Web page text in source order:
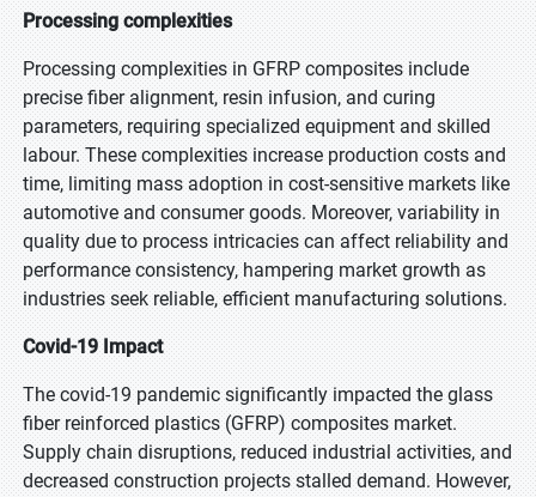
Processing complexities
Processing complexities in GFRP composites include
precise fiber alignment, resin infusion, and curing
parameters, requiring specialized equipment and skilled
labour. These complexities increase production costs and
time, limiting mass adoption in cost-sensitive markets like
automotive and consumer goods. Moreover, variability in
quality due to process intricacies can affect reliability and
performance consistency, hampering market growth as
industries seek reliable, efficient manufacturing solutions.
Covid-19 Impact
The covid-19 pandemic significantly impacted the glass
fiber reinforced plastics (GFRP) composites market.
Supply chain disruptions, reduced industrial activities, and
decreased construction projects stalled demand. However,